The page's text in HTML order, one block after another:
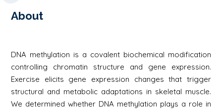
About
DNA methylation is a covalent biochemical modification
controlling chromatin structure and gene expression.
Exercise elicits gene expression changes that trigger
structural and metabolic adaptations in skeletal muscle.
We determined whether DNA methylation plays a role in